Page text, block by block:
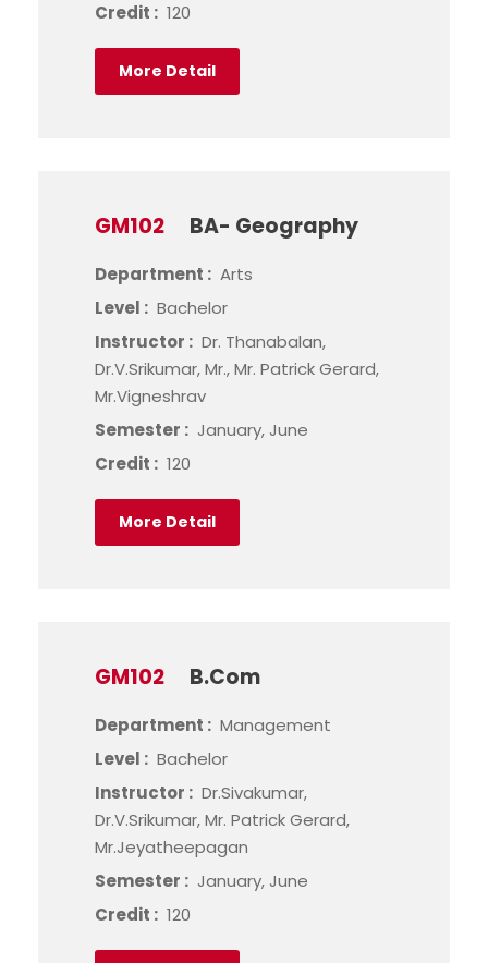
Credit : 120
More Detail
GM102 BA- Geography
Department : Arts
Level : Bachelor
Instructor : Dr. Thanabalan,
Dr.V.Srikumar, Mr., Mr. Patrick Gerard,
Mr.Vigneshrav
Semester : January, June
Credit : 120
More Detail
GM102 B.Com
Department : Management
Level : Bachelor
Instructor : Dr.Sivakumar,
Dr.V.Srikumar, Mr. Patrick Gerard,
Mr.Jeyatheepagan
Semester : January, June
Credit : 120